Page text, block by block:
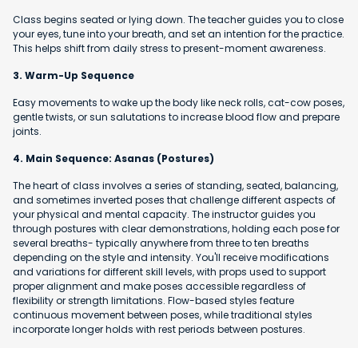
Class begins seated or lying down. The teacher guides you to close
your eyes, tune into your breath, and set an intention for the practice.
This helps shift from daily stress to present-moment awareness.
3. Warm-Up Sequence
Easy movements to wake up the body like neck rolls, cat-cow poses,
gentle twists, or sun salutations to increase blood flow and prepare
joints.
4. Main Sequence: Asanas (Postures)
The heart of class involves a series of standing, seated, balancing,
and sometimes inverted poses that challenge different aspects of
your physical and mental capacity. The instructor guides you
through postures with clear demonstrations, holding each pose for
several breaths- typically anywhere from three to ten breaths
depending on the style and intensity. You'll receive modifications
and variations for different skill levels, with props used to support
proper alignment and make poses accessible regardless of
flexibility or strength limitations. Flow-based styles feature
continuous movement between poses, while traditional styles
incorporate longer holds with rest periods between postures.